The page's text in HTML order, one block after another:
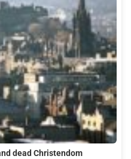
dead Christendom